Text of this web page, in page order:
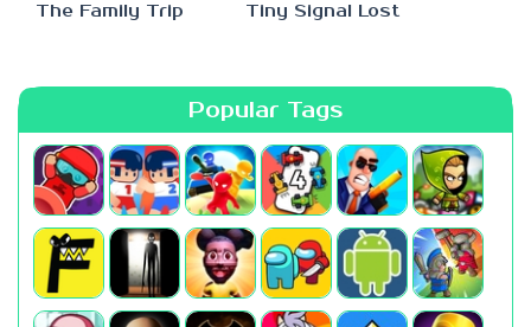
The Family Trip Tiny Signal Lost
Popular Tags